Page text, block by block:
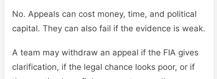
No. Appeals can cost money, time, and political
capital. They can also fail if the evidence is weak.
A team may withdraw an appeal if the FIA gives
clarification, if the legal chance looks poor, or if